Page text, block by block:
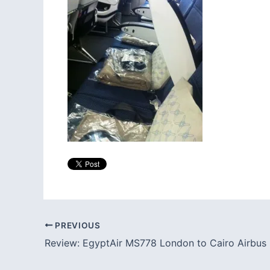
PREVIOUS
Review: EgyptAir MS778 London to Cairo Airbus